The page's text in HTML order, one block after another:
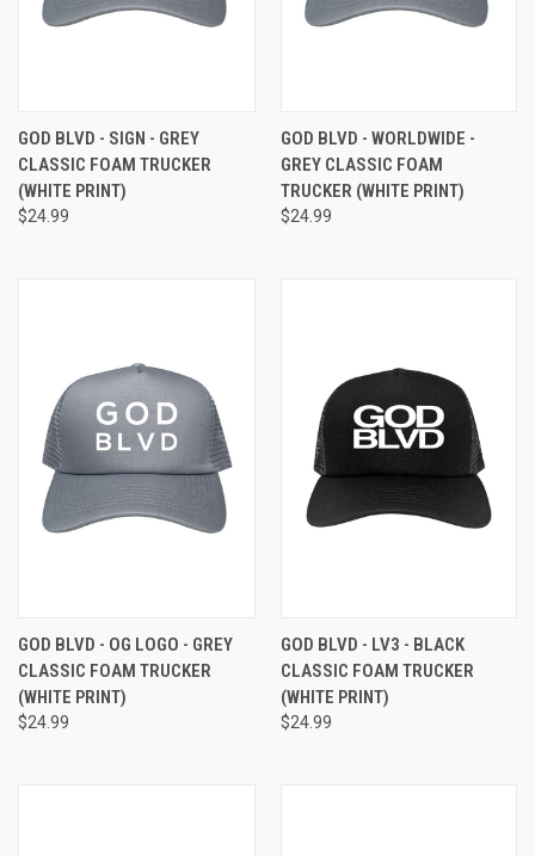
GOD BLVD - SIGN - GREY
CLASSIC FOAM TRUCKER
(WHITE PRINT)
$24.99
GOD BLVD - WORLDWIDE -
GREY CLASSIC FOAM
TRUCKER (WHITE PRINT)
$24.99
GOD BLVD - OG LOGO - GREY
CLASSIC FOAM TRUCKER
(WHITE PRINT)
$24.99
GOD BLVD - LV3 - BLACK
CLASSIC FOAM TRUCKER
(WHITE PRINT)
$24.99